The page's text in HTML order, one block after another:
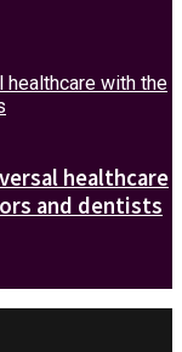
healthcare
and dentists